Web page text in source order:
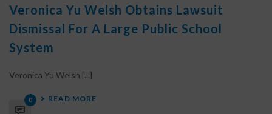
Veronica Yu Welsh Obtains Lawsuit
Dismissal For A Large Public School
System
Veronica Yu Welsh [...]
0 READ MORE